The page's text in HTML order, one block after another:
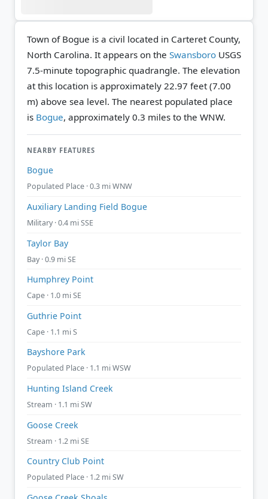
Town of Bogue is a civil located in Carteret County,
North Carolina. It appears on the Swansboro USGS
7.5-minute topographic quadrangle. The elevation
at this location is approximately 22.97 feet (7.00
m) above sea level. The nearest populated place
is Bogue, approximately 0.3 miles to the WNW.
NEARBY FEATURES
Bogue
Populated Place · 0.3 mi WNW
Auxiliary Landing Field Bogue
Military · 0.4 mi SSE
Taylor Bay
Bay · 0.9 mi SE
Humphrey Point
Cape · 1.0 mi SE
Guthrie Point
Cape · 1.1 mi S
Bayshore Park
Populated Place · 1.1 mi WSW
Hunting Island Creek
Stream · 1.1 mi SW
Goose Creek
Stream · 1.2 mi SE
Country Club Point
Populated Place · 1.2 mi SW